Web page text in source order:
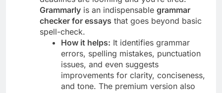
Grammarly is an indispensable grammar
checker for essays that goes beyond basic
spell-check.
How it helps: It identifies grammar
errors, spelling mistakes, punctuation
issues, and even suggests
improvements for clarity, conciseness,
and tone. The premium version also